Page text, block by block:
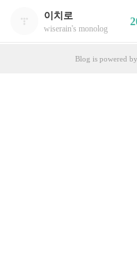
이치로
wiserain's monolog
Blog is powered by